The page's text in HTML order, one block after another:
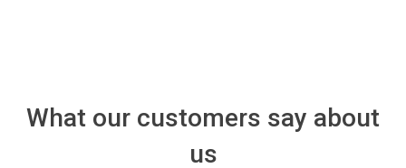
What our customers say about
us